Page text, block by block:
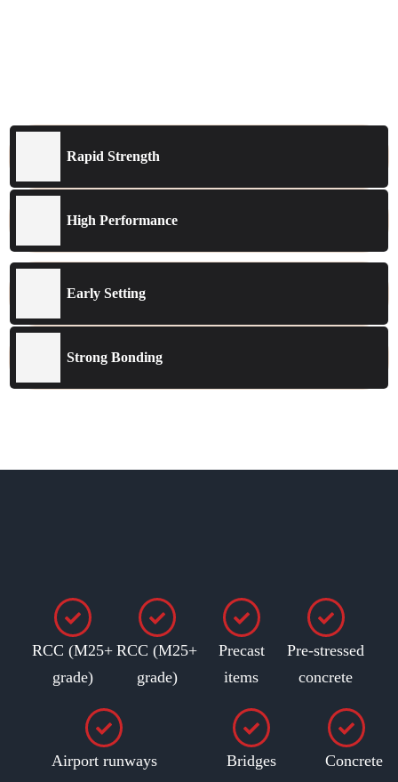
Rapid Strength
High Performance
Early Setting
Strong Bonding
RCC (M25+
grade)
RCC (M25+
grade)
Precast
items
Pre-stressed
concrete
Airport runways Bridges
Concrete